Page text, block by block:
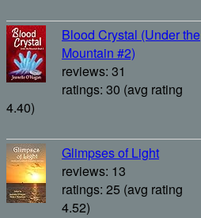
Blood Crystal (Under the
Mountain #2)
reviews: 31
ratings: 30 (avg rating
4.40)
Glimpses of Light
reviews: 13
ratings: 25 (avg rating
4.52)